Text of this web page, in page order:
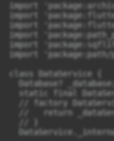
import
import
import
import
import
import
class DataService {
  Database? _database;
static final
// factory
//   return